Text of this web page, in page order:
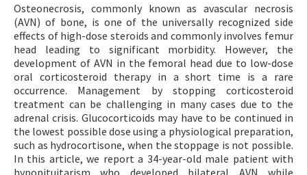
Osteonecrosis, commonly known as avascular necrosis
(AVN) of bone, is one of the universally recognized side
effects of high-dose steroids and commonly involves femur
head leading to significant morbidity. However, the
development of AVN in the femoral head due to low-dose
oral corticosteroid therapy in a short time is a rare
occurrence. Management by stopping corticosteroid
treatment can be challenging in many cases due to the
adrenal crisis. Glucocorticoids may have to be continued in
the lowest possible dose using a physiological preparation,
such as hydrocortisone, when the stoppage is not possible.
In this article, we report a 34-year-old male patient with
hypopituitarism who developed bilateral AVN while